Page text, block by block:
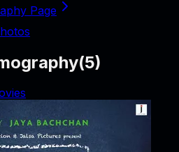
Page
(5)